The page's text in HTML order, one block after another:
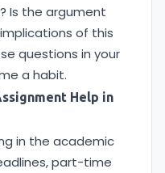
Is the argument
of this
questions in your
a habit.
Help in
in the academic
part-time